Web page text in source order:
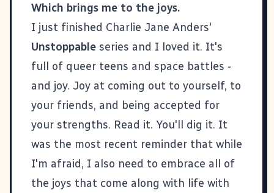
Which brings me to the joys.
I just finished Charlie Jane Anders'
Unstoppable series and I loved it. It's
full of queer teens and space battles -
and joy. Joy at coming out to yourself, to
your friends, and being accepted for
your strengths. Read it. You'll dig it. It
was the most recent reminder that while
I'm afraid, I also need to embrace all of
the joys that come along with life with